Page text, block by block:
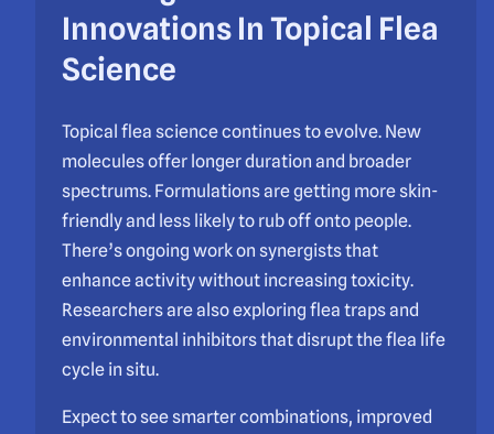
Innovations In Topical Flea
Science
Topical flea science continues to evolve. New
molecules offer longer duration and broader
spectrums. Formulations are getting more skin-
friendly and less likely to rub off onto people.
There’s ongoing work on synergists that
enhance activity without increasing toxicity.
Researchers are also exploring flea traps and
environmental inhibitors that disrupt the flea life
cycle in situ.
Expect to see smarter combinations, improved